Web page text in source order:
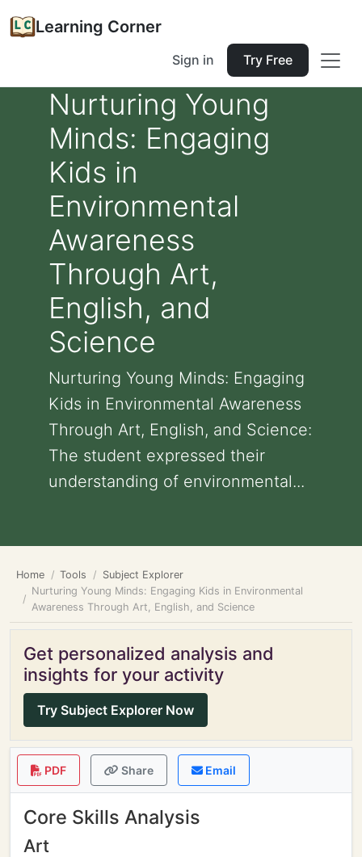
Learning Corner
Sign in Try Free
Nurturing Young
Minds: Engaging
Kids in
Environmental
Awareness
Through Art,
English, and
Science
Nurturing Young Minds: Engaging
Kids in Environmental Awareness
Through Art, English, and Science:
The student expressed their
understanding of environmental...
Home Tools
Subject Explorer
Nurturing Young Minds: Engaging Kids in Environmental
Awareness Through Art, English, and Science
Get personalized analysis and
insights for your activity
Try Subject Explorer Now
PDF Share Email
Core Skills Analysis
Art